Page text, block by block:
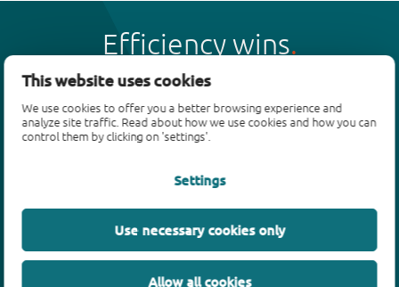
This website uses cookies
We use cookies to offer you a better browsing experience and
analyze site traffic. Read about how we use cookies and how you can
control them by clicking on 'settings'.
Settings
Use necessary cookies only
Allow all cookies
Efficiency wins
Products
Bipolar transistors
ESD protection, TVS, signal conditioning
MOSFETs